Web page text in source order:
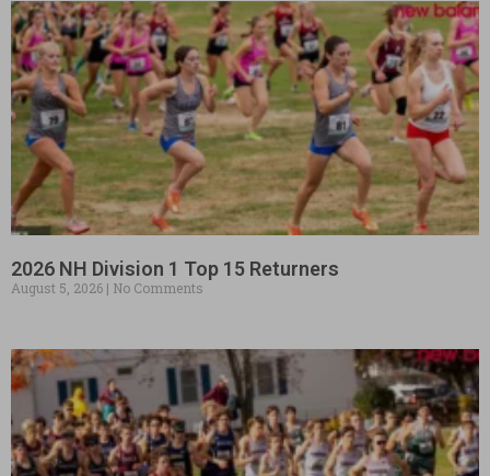
2026 NH Division 1 Top 15 Returners
August 5, 2026 No Comments